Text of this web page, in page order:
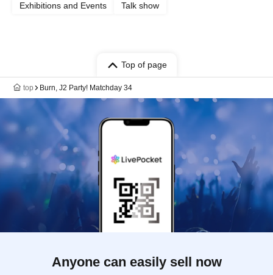
Exhibitions and Events Talk show
Top of page
top Burn, J2 Party! Matchday 34
Anyone can easily sell now